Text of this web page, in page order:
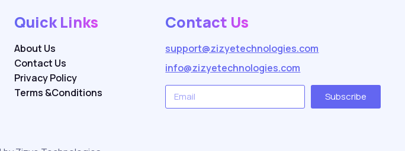
Quick Links
About Us
Contact Us
Privacy Policy
Terms &Conditions
Contact Us
support@zizyetechnologies.com
info@zizyetechnologies.com
Subscribe